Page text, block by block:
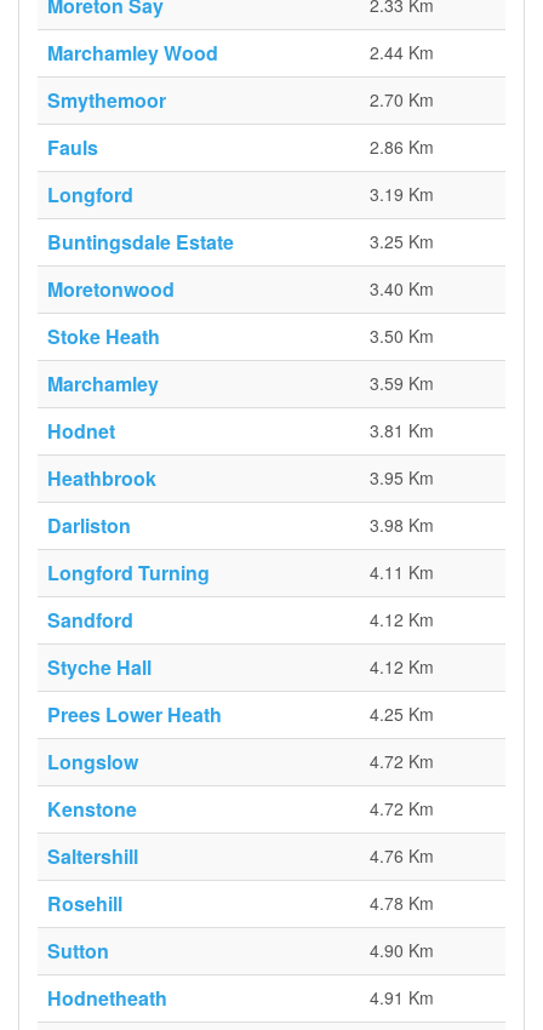
2.33 Km
Marchamley Wood 2.44 Km
Smythemoor 2.70 Km
Fauls 2.86 Km
Longford 3.19 Km
Buntingsdale Estate 3.25 Km
Moretonwood 3.40 Km
Stoke Heath 3.50 Km
Marchamley 3.59 Km
Hodnet 3.81 Km
Heathbrook 3.95 Km
Darliston 3.98 Km
Longford Turning 4.11 Km
Sandford 4.12 Km
Styche Hall 4.12 Km
Prees Lower Heath 4.25 Km
Longslow 4.72 Km
Kenstone 4.72 Km
Saltershill 4.76 Km
Rosehill 4.78 Km
Sutton 4.90 Km
Hodnetheath 4.91 Km